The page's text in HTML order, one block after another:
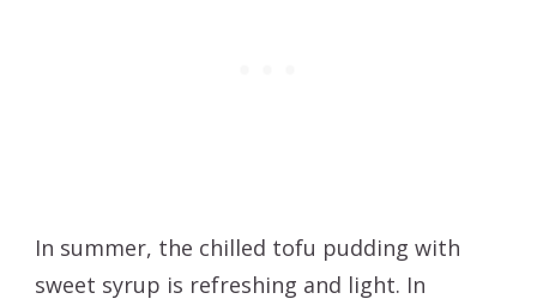
In summer, the chilled tofu pudding with
sweet syrup is refreshing and light. In